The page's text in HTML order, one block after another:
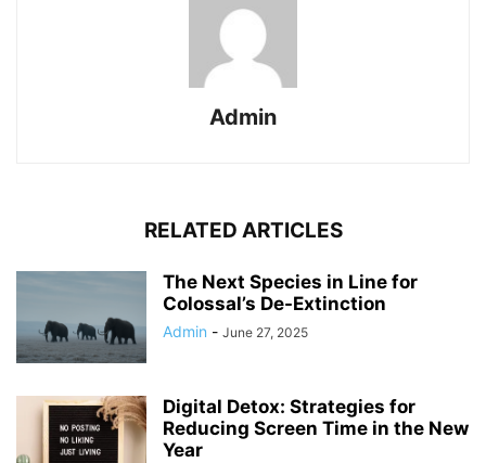
Admin
RELATED ARTICLES
The Next Species in Line for
Colossal’s De-Extinction
Admin - June 27, 2025
Digital Detox: Strategies for
Reducing Screen Time in the New
Year